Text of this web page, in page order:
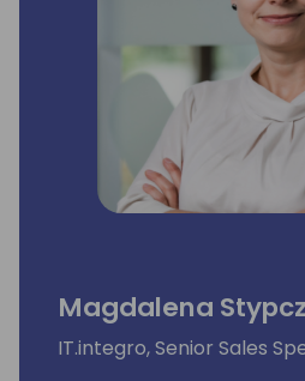
Magdalena
IT.integro, Senior Sales